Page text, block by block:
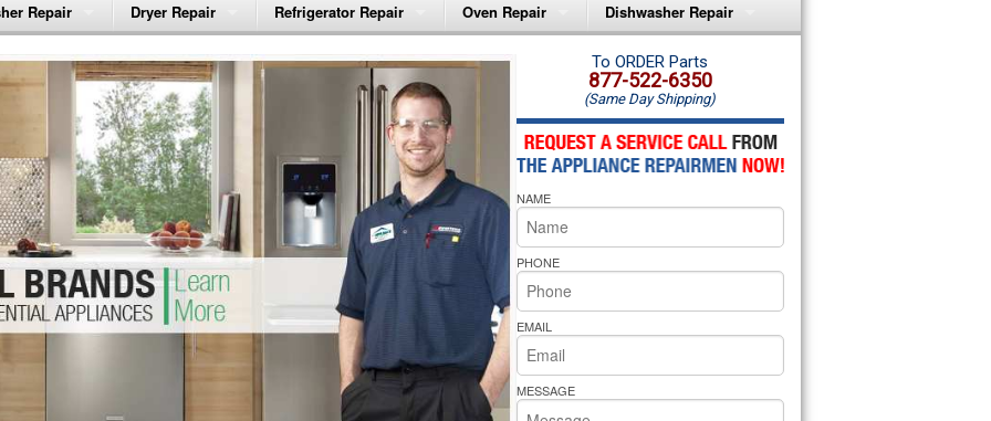
Repair
Washer Repair
Washer Repair
Washer Repair
Washer Repair
Washer Repair
Repair
Dryer Repair
Amana Dryer Repair
Maytag Dryer Repair
Whirlpool Dryer Repair
GE Dryer Repair
Refrigerator Repair
Amana Refrigerator Repair
Whirlpool Refrigerator Repair
GE Refrigerator Repair
Turbo Air Repair
Oven Repair
Amana Microwave Repair
Amana Oven Repair
Whirlpool Microwave Repair
Whirlpool Oven Repair
Whirlpool Cooktop Repair
Bakers Pride Repair
Dishwasher Repair
Amana Dishwasher Repair
Whirlpool Dishwasher Repair
To ORDER Parts
877-522-6350
(Same Day Shipping)
NAME
PHONE
EMAIL
MESSAGE